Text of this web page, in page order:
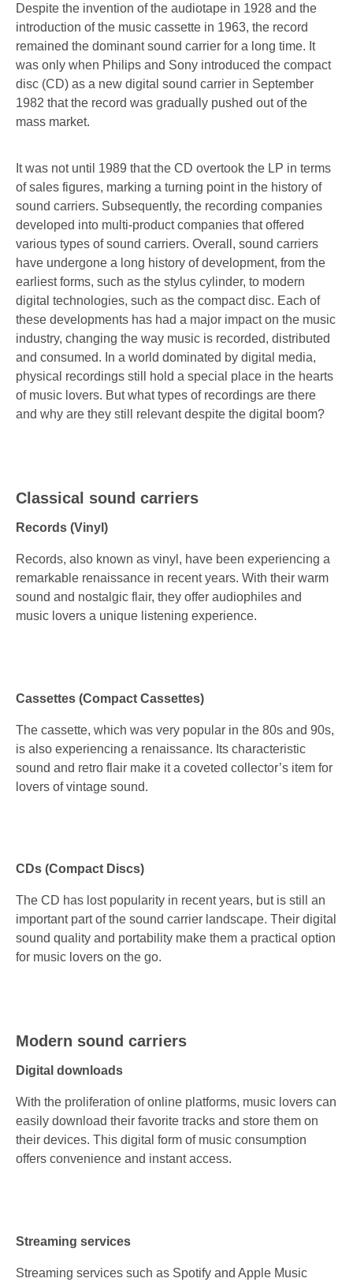
Despite the invention of the audiotape in 1928 and the
introduction of the music cassette in 1963, the record
remained the dominant sound carrier for a long time. It
was only when Philips and Sony introduced the compact
disc (CD) as a new digital sound carrier in September
1982 that the record was gradually pushed out of the
mass market.
It was not until 1989 that the CD overtook the LP in terms
of sales figures, marking a turning point in the history of
sound carriers. Subsequently, the recording companies
developed into multi-product companies that offered
various types of sound carriers. Overall, sound carriers
have undergone a long history of development, from the
earliest forms, such as the stylus cylinder, to modern
digital technologies, such as the compact disc. Each of
these developments has had a major impact on the music
industry, changing the way music is recorded, distributed
and consumed. In a world dominated by digital media,
physical recordings still hold a special place in the hearts
of music lovers. But what types of recordings are there
and why are they still relevant despite the digital boom?
Classical sound carriers
Records (Vinyl)
Records, also known as vinyl, have been experiencing a
remarkable renaissance in recent years. With their warm
sound and nostalgic flair, they offer audiophiles and
music lovers a unique listening experience.
Cassettes (Compact Cassettes)
The cassette, which was very popular in the 80s and 90s,
is also experiencing a renaissance. Its characteristic
sound and retro flair make it a coveted collector’s item for
lovers of vintage sound.
CDs (Compact Discs)
The CD has lost popularity in recent years, but is still an
important part of the sound carrier landscape. Their digital
sound quality and portability make them a practical option
for music lovers on the go.
Modern sound carriers
Digital downloads
With the proliferation of online platforms, music lovers can
easily download their favorite tracks and store them on
their devices. This digital form of music consumption
offers convenience and instant access.
Streaming services
Streaming services such as Spotify and Apple Music